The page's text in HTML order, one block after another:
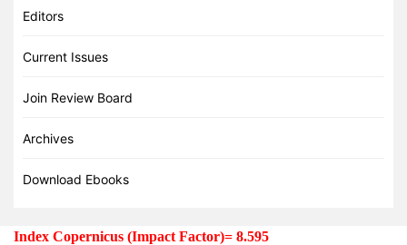
Editors
Current Issues
Join Review Board
Archives
Download Ebooks
Index Copernicus (Impact Factor)= 8.595